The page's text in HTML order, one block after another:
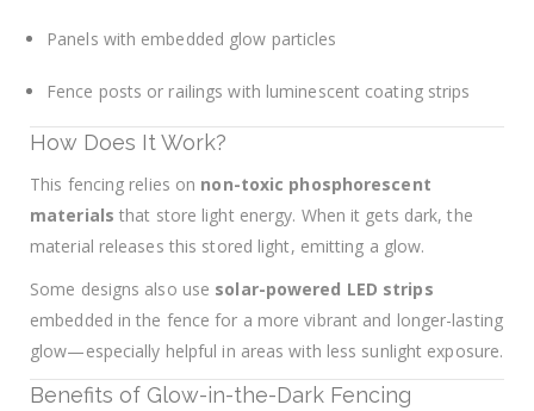
Panels with embedded glow particles
Fence posts or railings with luminescent coating strips
How Does It Work?
This fencing relies on non-toxic phosphorescent
materials that store light energy. When it gets dark, the
material releases this stored light, emitting a glow.
Some designs also use solar-powered LED strips
embedded in the fence for a more vibrant and longer-lasting
glow—especially helpful in areas with less sunlight exposure.
Benefits of Glow-in-the-Dark Fencing